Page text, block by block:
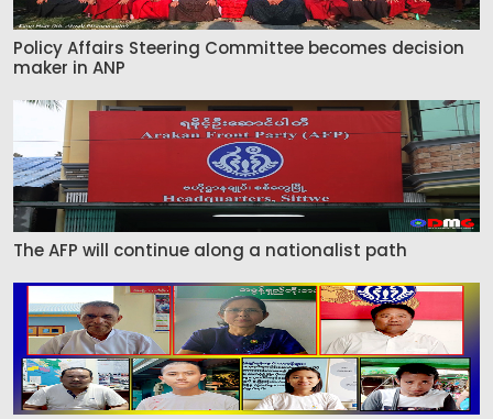
Policy Affairs Steering Committee becomes decision
maker in ANP
The AFP will continue along a nationalist path